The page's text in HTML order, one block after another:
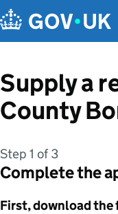
Supply a
County
Step 1 of 3
Complete the
First, download the